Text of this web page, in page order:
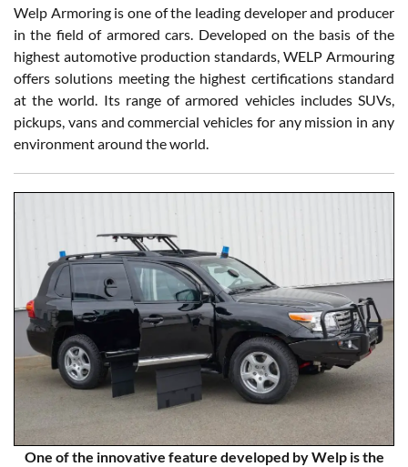
Welp Armoring is one of the leading developer and producer
in the field of armored cars. Developed on the basis of the
highest automotive production standards, WELP Armouring
offers solutions meeting the highest certifications standard
at the world. Its range of armored vehicles includes SUVs,
pickups, vans and commercial vehicles for any mission in any
environment around the world.
One of the innovative feature developed by Welp is the